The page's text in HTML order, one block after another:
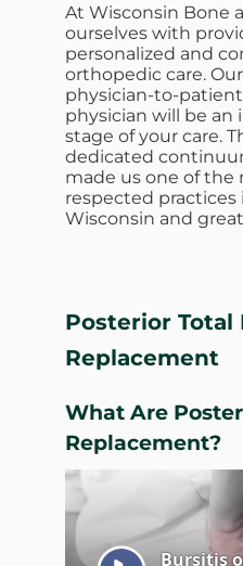
At Wisconsin Bone
ourselves with
personalized and
orthopedic care.
physician-to-
physician will be an
stage of your care.
dedicated
made us one of
respected practices
Wisconsin and
Posterior Total
Replacement
What Are
Replacement?